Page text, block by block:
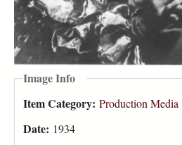
Image Info
Item Category: Production Media
Date: 1934